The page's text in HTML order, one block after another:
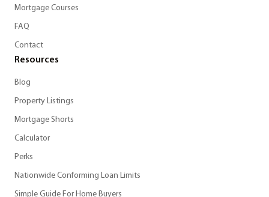
Mortgage Courses
FAQ
Contact
Resources
Blog
Property Listings
Mortgage Shorts
Calculator
Perks
Nationwide Conforming Loan Limits
Simple Guide For Home Buyers